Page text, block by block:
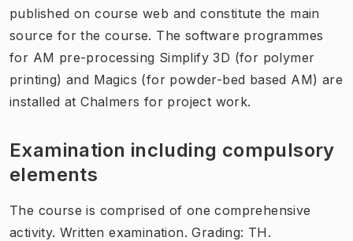
published on course web and constitute the main
source for the course. The software programmes
for AM pre-processing Simplify 3D (for polymer
printing) and Magics (for powder-bed based AM) are
installed at Chalmers for project work.
Examination including compulsory
elements
The course is comprised of one comprehensive
activity. Written examination. Grading: TH.